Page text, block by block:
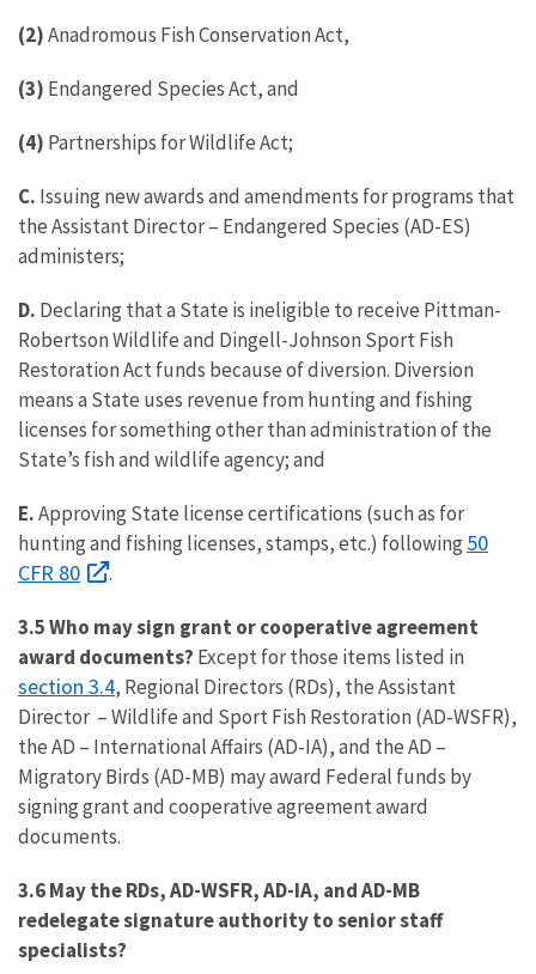
(2)Anadromous Fish Conservation Act,
(3) Endangered Species Act, and
(4) Partnerships for Wildlife Act;
C. Issuing new awards and amendments for programs that
the Assistant Director – Endangered Species (AD-ES)
administers;
D. Declaring that a State is ineligible to receive Pittman-
Robertson Wildlife and Dingell-Johnson Sport Fish
Restoration Act funds because of diversion. Diversion
means a State uses revenue from hunting and fishing
licenses for something other than administration of the
State’s fish and wildlife agency; and
E.Approving State license certifications (such as for
hunting and fishing licenses, stamps, etc.) following 50
CFR 80
.
3.5 Who may sign grant or cooperative agreement
award documents? Except for those items listed in
section 3.4, Regional Directors (RDs), the Assistant
Director – Wildlife and Sport Fish Restoration (AD-WSFR),
the AD – International Affairs (AD-IA), and the AD –
Migratory Birds (AD-MB) may award Federal funds by
signing grant and cooperative agreement award
documents.
3.6 May the RDs, AD-WSFR, AD-IA, and AD-MB
redelegate signature authority to senior staff
specialists?